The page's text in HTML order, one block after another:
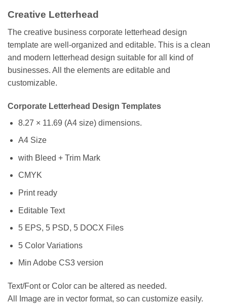
Creative Letterhead
The creative business corporate letterhead design
template are well-organized and editable. This is a clean
and modern letterhead design suitable for all kind of
businesses. All the elements are editable and
customizable.
Corporate Letterhead Design Templates
8.27 × 11.69 (A4 size) dimensions.
A4 Size
with Bleed + Trim Mark
CMYK
Print ready
Editable Text
5 EPS, 5 PSD, 5 DOCX Files
5 Color Variations
Min Adobe CS3 version
Text/Font or Color can be altered as needed.
All Image are in vector format, so can customize easily.